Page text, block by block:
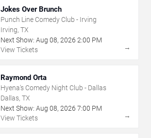
Jokes Over Brunch
Punch Line Comedy Club - Irving
Irving, TX
Next Show: Aug 08, 2026 2:00 PM
View Tickets
→
Raymond Orta
Hyena's Comedy Night Club - Dallas
Dallas, TX
Next Show: Aug 08, 2026 7:00 PM
View Tickets
→